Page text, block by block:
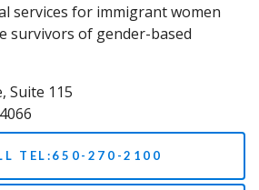
services for immigrant women
survivors of gender-based
Suite 115
TEL:650-270-2100